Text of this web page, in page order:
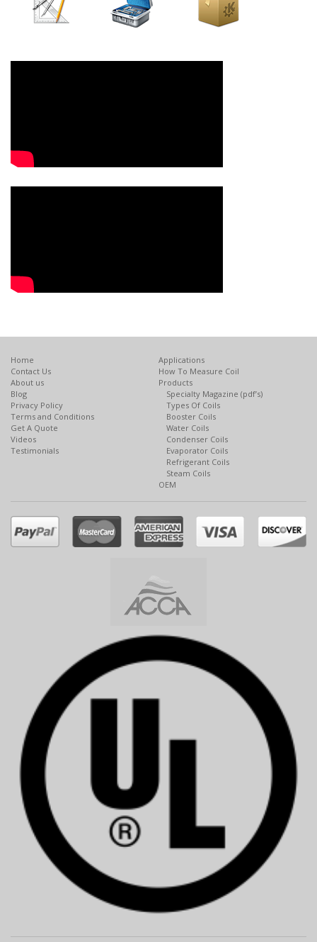
Home
Contact Us
About us
Blog
Privacy Policy
Terms and Conditions
Get A Quote
Videos
Testimonials
Applications
How To Measure Coil
Products
Specialty Magazine (pdf’s)
Types Of Coils
Booster Coils
Water Coils
Condenser Coils
Evaporator Coils
Refrigerant Coils
Steam Coils
OEM